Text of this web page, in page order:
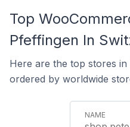
Top
Pfeffingen In
Here are the top stores
ordered by worldwide